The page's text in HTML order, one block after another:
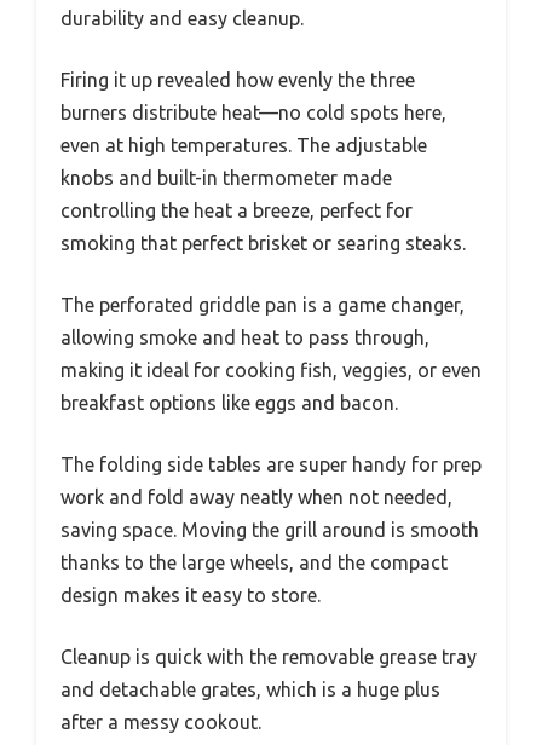
durability and easy cleanup.
Firing it up revealed how evenly the three
burners distribute heat—no cold spots here,
even at high temperatures. The adjustable
knobs and built-in thermometer made
controlling the heat a breeze, perfect for
smoking that perfect brisket or searing steaks.
The perforated griddle pan is a game changer,
allowing smoke and heat to pass through,
making it ideal for cooking fish, veggies, or even
breakfast options like eggs and bacon.
The folding side tables are super handy for prep
work and fold away neatly when not needed,
saving space. Moving the grill around is smooth
thanks to the large wheels, and the compact
design makes it easy to store.
Cleanup is quick with the removable grease tray
and detachable grates, which is a huge plus
after a messy cookout.